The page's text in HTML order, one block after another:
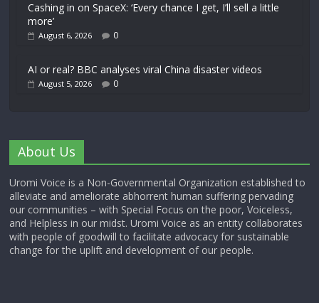
Cashing in on SpaceX: ‘Every chance I get, I’ll sell a little
more’
August 6, 2026 0
AI or real? BBC analyses viral China disaster videos
August 5, 2026 0
About Us
Uromi Voice is a Non-Governmental Organization established to
alleviate and ameliorate abhorrent human suffering pervading
our communities – with Special Focus on the poor, Voiceless,
and Helpless in our midst. Uromi Voice as an entity collaborates
with people of goodwill to facilitate advocacy for sustainable
change for the uplift and development of our people.